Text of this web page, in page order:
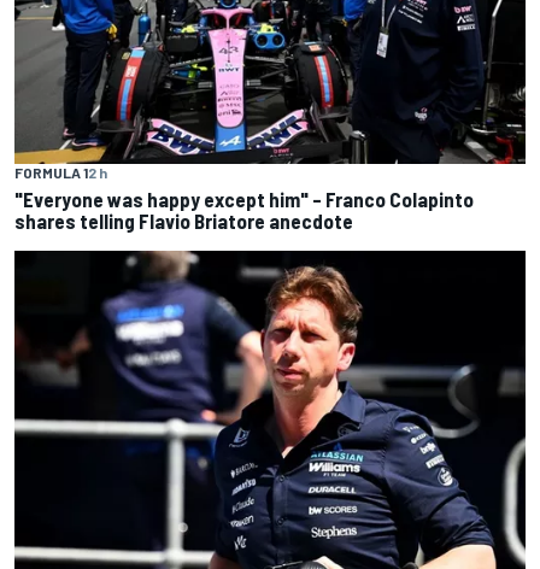
FORMULA 12 h
"Everyone was happy except him" – Franco Colapinto
shares telling Flavio Briatore anecdote